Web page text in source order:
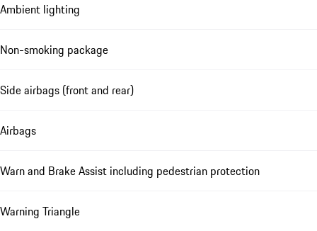
Ambient lighting
Non-smoking package
Side airbags (front and rear)
Airbags
Warn and Brake Assist including pedestrian protection
Warning Triangle